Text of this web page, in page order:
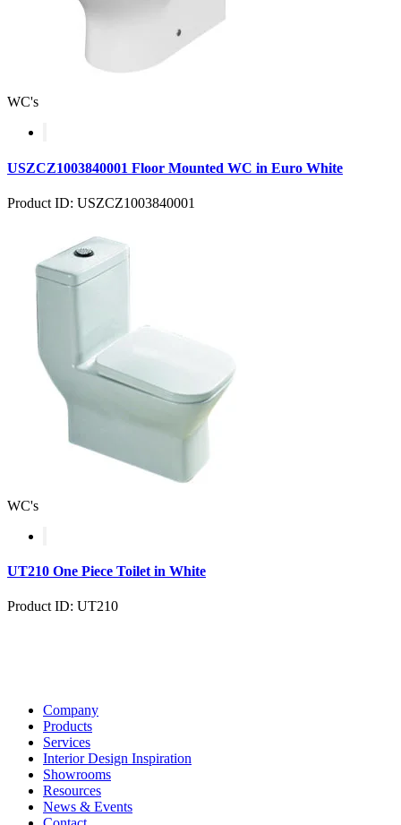
WC's
USZCZ1003840001 Floor Mounted WC in Euro White
Product ID: USZCZ1003840001
WC's
UT210 One Piece Toilet in White
Product ID: UT210
Company
Products
Services
Interior Design Inspiration
Showrooms
Resources
News & Events